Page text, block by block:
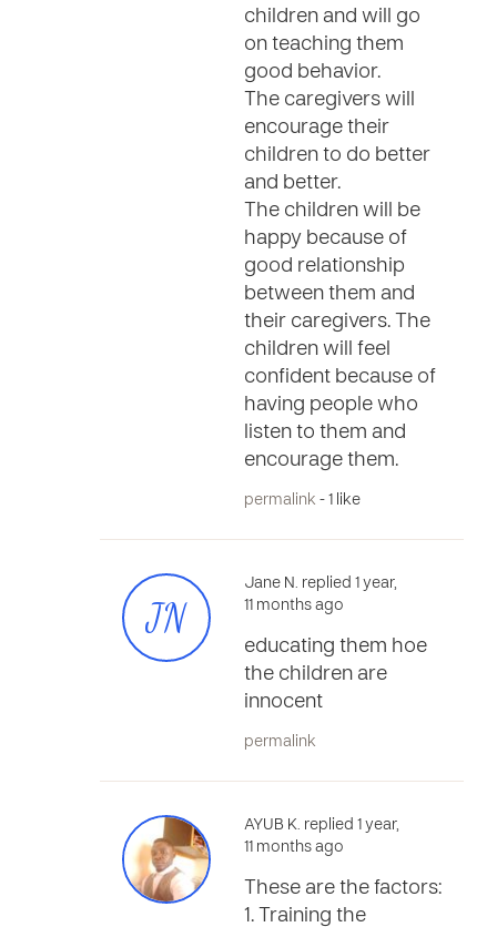
children and will go
on teaching them
good behavior.
The caregivers will
encourage their
children to do better
and better.
The children will be
happy because of
good relationship
between them and
their caregivers. The
children will feel
confident because of
having people who
listen to them and
encourage them.
permalink - 1 like
JN
Jane N. replied 1 year,
11 months ago
educating them hoe
the children are
innocent
permalink
AYUB K. replied 1 year,
11 months ago
These are the factors:
1. Training the